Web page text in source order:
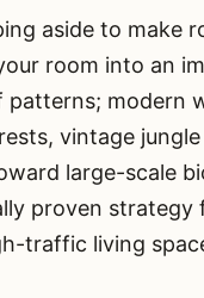
aside to make
room into an
modern
vintage
large-scale
proven
traffic living